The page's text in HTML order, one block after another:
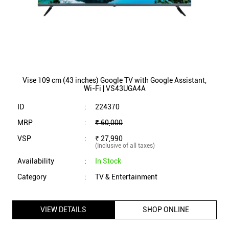
Vise 109 cm (43 inches) Google TV with Google Assistant,
Wi-Fi | VS43UGA4A
ID :
224370
MRP
:
₹ 60,000
VSP
: ₹ 27,990
(Inclusive of all taxes)
Availability :
In Stock
Category
: TV & Entertainment
VIEW DETAILS SHOP ONLINE